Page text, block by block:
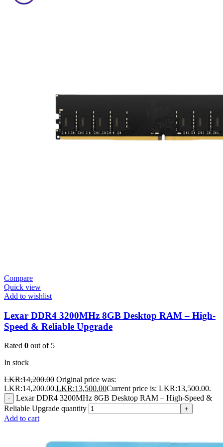
Compare
Quick view
Add to wishlist
Lexar DDR4 3200MHz 8GB Desktop RAM – High-
Speed & Reliable Upgrade
Rated 0 out of 5
In stock
LKR:14,200.00 Original price was:
LKR:14,200.00.LKR:13,500.00Current price is: LKR:13,500.00.
-
Lexar DDR4 3200MHz 8GB Desktop RAM – High-Speed &
Reliable Upgrade quantity
+
Add to cart